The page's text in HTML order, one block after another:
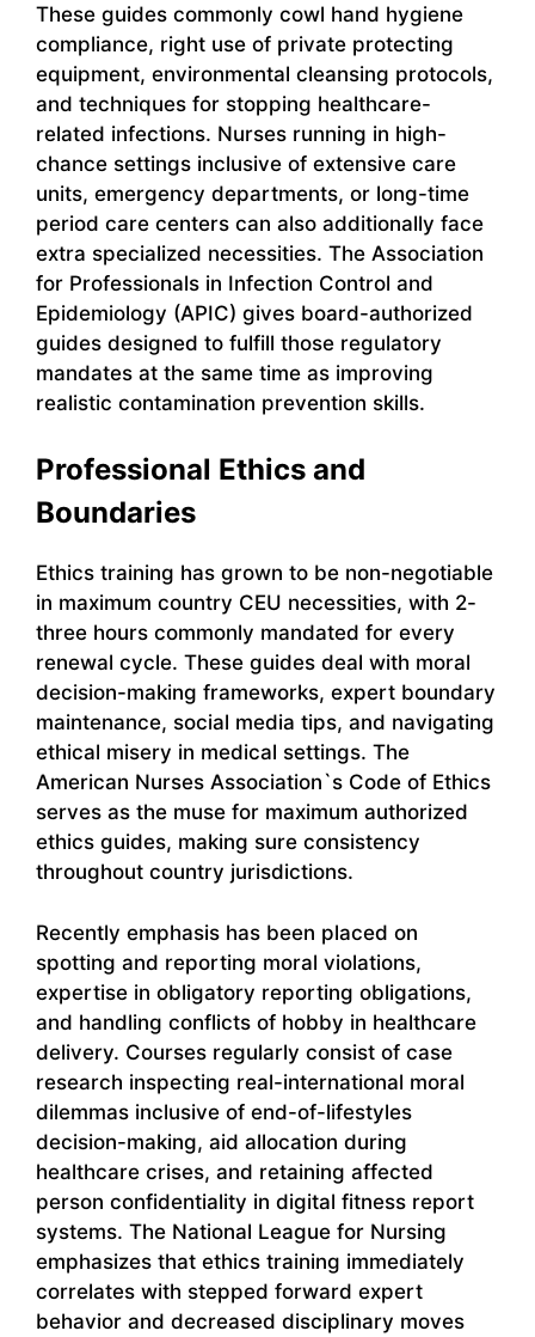
These guides commonly cowl hand hygiene
compliance, right use of private protecting
equipment, environmental cleansing protocols,
and techniques for stopping healthcare-
related infections. Nurses running in high-
chance settings inclusive of extensive care
units, emergency departments, or long-time
period care centers can also additionally face
extra specialized necessities. The Association
for Professionals in Infection Control and
Epidemiology (APIC) gives board-authorized
guides designed to fulfill those regulatory
mandates at the same time as improving
realistic contamination prevention skills.
Professional Ethics and
Boundaries
Ethics training has grown to be non-negotiable
in maximum country CEU necessities, with 2-
three hours commonly mandated for every
renewal cycle. These guides deal with moral
decision-making frameworks, expert boundary
maintenance, social media tips, and navigating
ethical misery in medical settings. The
American Nurses Association`s Code of Ethics
serves as the muse for maximum authorized
ethics guides, making sure consistency
throughout country jurisdictions.
Recently emphasis has been placed on
spotting and reporting moral violations,
expertise in obligatory reporting obligations,
and handling conflicts of hobby in healthcare
delivery. Courses regularly consist of case
research inspecting real-international moral
dilemmas inclusive of end-of-lifestyles
decision-making, aid allocation during
healthcare crises, and retaining affected
person confidentiality in digital fitness report
systems. The National League for Nursing
emphasizes that ethics training immediately
correlates with stepped forward expert
behavior and decreased disciplinary moves